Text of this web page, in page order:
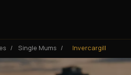
/ Single Mums / Invercargill